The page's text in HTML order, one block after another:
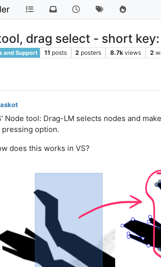
drag select - short
and Support 11 posts 2 posters 8.7k views 2
Node tool: Drag-LM selects nodes and
pressing option.
does this works in VS?